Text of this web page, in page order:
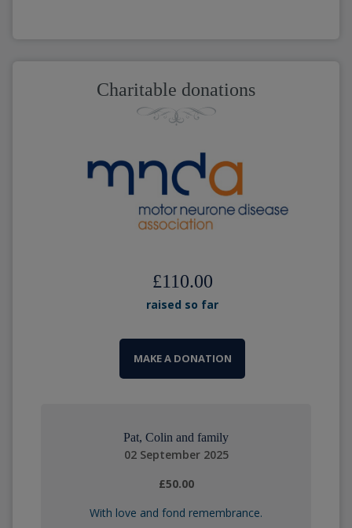
Charitable donations
£110.00
raised so far
MAKE A DONATION
Pat, Colin and family
02 September 2025
£50.00
With love and fond remembrance.